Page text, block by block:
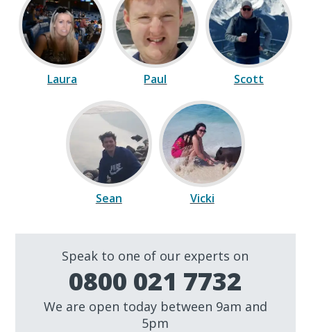
Laura Paul Scott
Sean Vicki
Speak to one of our experts on
0800 021 7732
We are open today between 9am and
5pm